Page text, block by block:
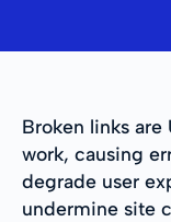
Broken links are
work, causing
degrade user
undermine site